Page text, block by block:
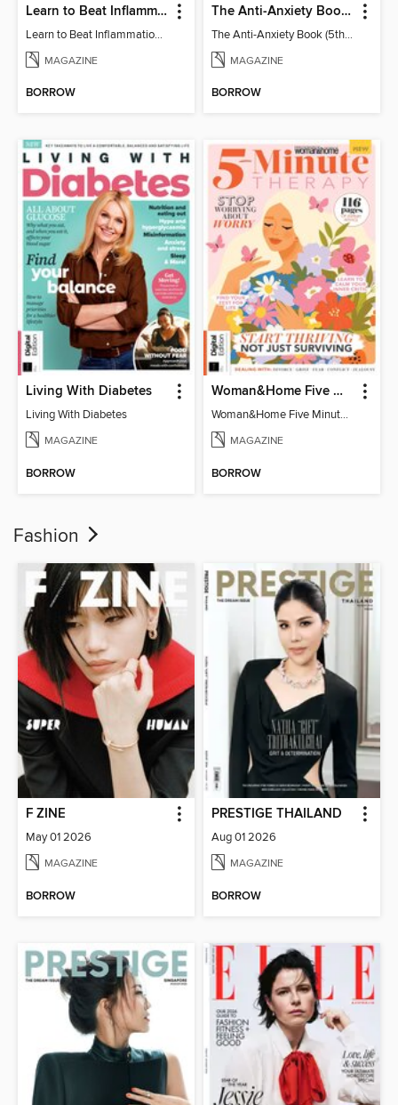
Learn to Beat Inflammation - 4th Edition
Learn to Beat Inflammation - 4th Edition
MAGAZINE
BORROW
The Anti-Anxiety Book (5th Ed)
The Anti-Anxiety Book (5th Ed)
MAGAZINE
BORROW
Living With Diabetes
Living With Diabetes
MAGAZINE
BORROW
Woman&Home Five Minute Therapy
Woman&Home Five Minute Therapy
MAGAZINE
BORROW
Fashion
F ZINE
May 01 2026
MAGAZINE
BORROW
PRESTIGE THAILAND
Aug 01 2026
MAGAZINE
BORROW